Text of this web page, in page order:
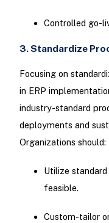
Controlled go-
3. Standardize
Focusing on
in ERP
industry-standard
deployments and
Organizations should:
Utilize
feasible.
Custom-tailor